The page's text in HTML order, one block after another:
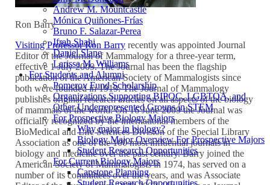
Andrew M. Mountcastle
Mónica Quiñones-Frías
Bruno F. Salazar-Perea
Ifrah Shahi
Daniel Slane
Larissa M. Williams
For Students and Alumni
Pomeroy Fund Scholarship
Organizations Supporting BIPOC, LGBTQA, and
Other Underrepresented Groups in STEM
For Prospective Biology Majors
Why major in biology?
Biology Major Overview For Prospective Majors
Student Research Opportunities
For Current Biology Majors
Capstone Planning
Student Research Opportunities
Ron Barry
Visiting Professor Ron Barry recently was appointed Journal
Editor of the Journal of Mammalogy for a three-year term,
effective 1 July 2009. The Journal has been the flagship
publication of the American Society of Mammalogists since
both were founded in 1919. The Journal of Mammalogy
publishes original research articles on all aspects of the biology
of mammals of the world. On 16 June 2009 the Journal was
officially recognized by the international members of the
BioMedical and Life Sciences Division of the Special Library
Association as one of the 100 most influential journals in
biology and medicine over the past century. Barry joined the
American Society of Mammalogists in 1974, has served on a
number of its committees over the years, and was Associate